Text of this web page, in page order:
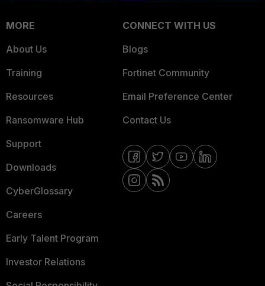
MORE
About Us
Training
Resources
Ransomware Hub
Support
Downloads
CyberGlossary
Careers
Early Talent Program
Investor Relations
CONNECT WITH US
Blogs
Fortinet Community
Email Preference Center
Contact Us